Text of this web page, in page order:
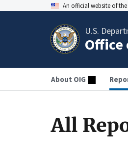
An official website of
U.S.
Office
About OIG
All